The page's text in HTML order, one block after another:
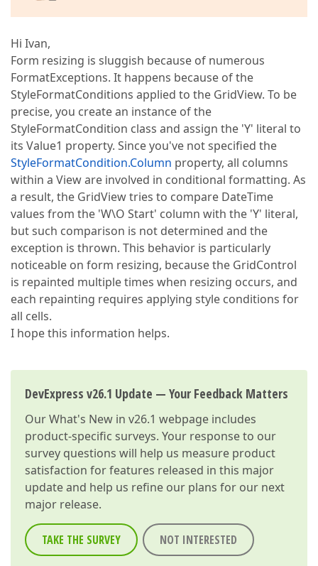
Hi Ivan,
Form resizing is sluggish because of numerous
FormatExceptions. It happens because of the
StyleFormatConditions applied to the GridView. To be
precise, you create an instance of the
StyleFormatCondition class and assign the 'Y' literal to
its Value1 property. Since you've not specified the
StyleFormatCondition.Column property, all columns
within a View are involved in conditional formatting. As
a result, the GridView tries to compare DateTime
values from the 'W\O Start' column with the 'Y' literal,
but such comparison is not determined and the
exception is thrown. This behavior is particularly
noticeable on form resizing, because the GridControl
is repainted multiple times when resizing occurs, and
each repainting requires applying style conditions for
all cells.
I hope this information helps.
DevExpress v26.1 Update — Your Feedback Matters
OurWhat's New in v26.1 webpage includes
product-specific surveys. Your response to our
survey questions will help us measure product
satisfaction for features released in this major
update and help us refine our plans for our next
major release.
TAKE THE SURVEY NOT INTERESTED